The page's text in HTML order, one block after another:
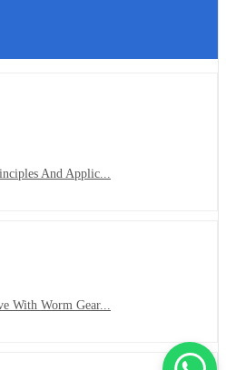
And Applic...
With Worm Gear...